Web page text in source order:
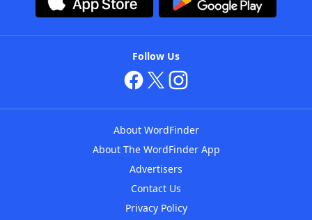
Follow Us
About WordFinder
About The WordFinder App
Advertisers
Contact Us
Privacy Policy